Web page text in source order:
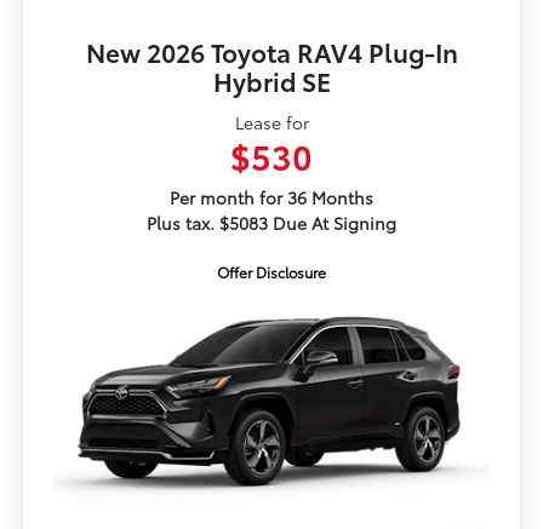
New 2026 Toyota RAV4 Plug-In
Hybrid SE
Lease for
$530
Per month for 36 Months
Plus tax. $5083 Due At Signing
Offer Disclosure